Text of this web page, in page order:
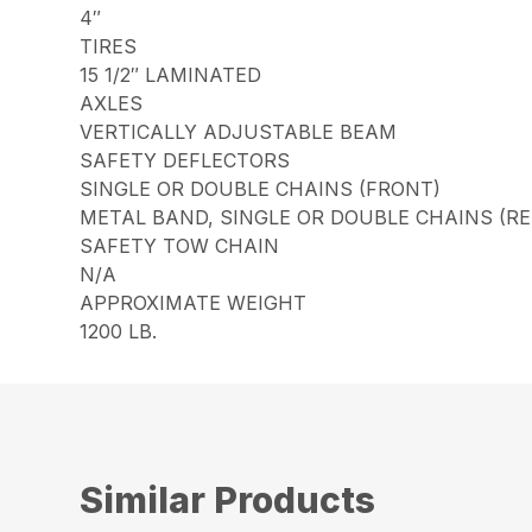
4″
TIRES
15 1/2″ LAMINATED
AXLES
VERTICALLY ADJUSTABLE BEAM
SAFETY DEFLECTORS
SINGLE OR DOUBLE CHAINS (FRONT)
METAL BAND, SINGLE OR DOUBLE CHAINS
SAFETY TOW CHAIN
N/A
APPROXIMATE WEIGHT
1200 LB.
Similar Products